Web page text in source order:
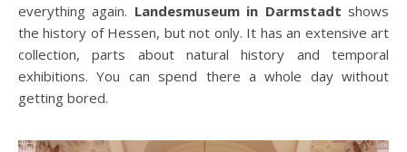
everything again. Landesmuseum in Darmstadt shows
the history of Hessen, but not only. It has an extensive art
collection, parts about natural history and temporal
exhibitions. You can spend there a whole day without
getting bored.